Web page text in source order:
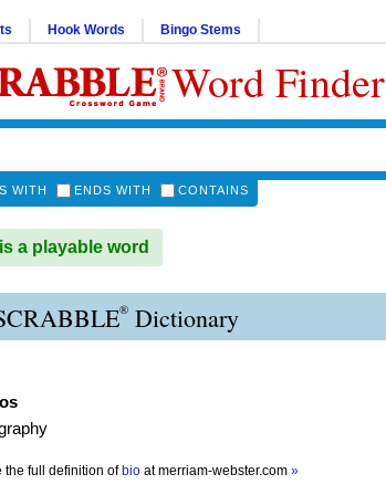
Hook Words Bingo Stems
Word Finder
WITH ENDS WITH CONTAINS
a playable word
® Dictionary
the full definition of bio atmerriam-webster.com »